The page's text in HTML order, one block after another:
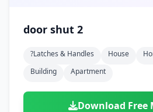
door shut 2
?latches & Handles House
Building
Apartment
Download Free